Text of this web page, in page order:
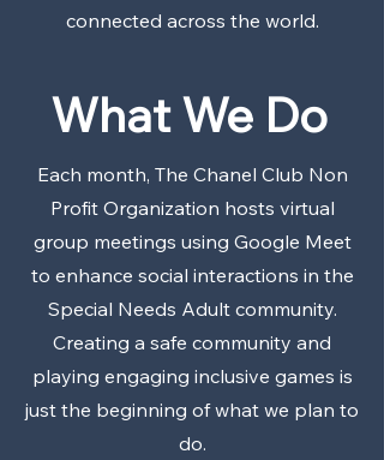
connected across the world.
What We Do
Each month, The Chanel Club Non
Profit Organization hosts virtual
group meetings using Google Meet
to enhance social interactions in the
Special Needs Adult community.
Creating a safe community and
playing engaging inclusive games is
just the beginning of what we plan to
do.